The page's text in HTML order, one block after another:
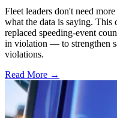
Fleet leaders don't need
what the data is saying. This
replaced speeding-event
in violation — to strengthen
violations.
Read More →